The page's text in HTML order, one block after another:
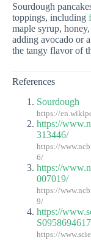
Sourdough
toppings, including
maple syrup,
adding avocado or
the tangy flavor of
References
Sourdough
https://
https://
313446/
https://
6/
https://
007019/
https://
9/
https://
https://